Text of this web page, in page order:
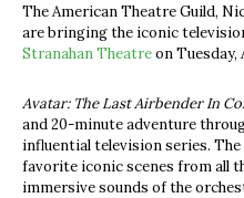
The American Theatre Guild,
are bringing the iconic
Stranahan Theatreon Tuesday,
Avatar: The Last Airbender In
and 20-minute adventure
influential television series.
favorite iconic scenes from all
immersive sounds of the